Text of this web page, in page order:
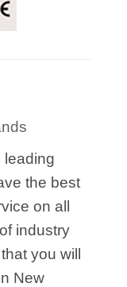
leading
the best
on all
industry
you will
New